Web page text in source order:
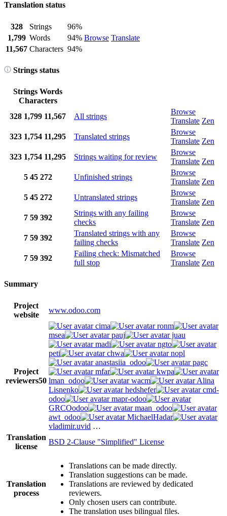
Translation status
328 Strings
96%
Browse Translate
1,799 Words
94%
11,567 Characters 94%
Strings status
Strings Words
Characters
328 1,799 11,567 All strings
Browse
Translate Zen
323 1,754 11,295 Translated strings
Browse
Translate Zen
323 1,754 11,295 Strings waiting for review
Browse
Translate Zen
5 45 272 Unfinished strings
Browse
Translate Zen
5 45 272 Untranslated strings
Browse
Translate Zen
7 59 392
Strings with any failing
checks
Browse
Translate Zen
7 59 392
Translated strings with any
failing checks
Browse
Translate Zen
7 59 392
Failing check: Mismatched
full stop
Browse
Translate Zen
Summary
Project
website
www.odoo.com
Project
reviewers50
cima
ronm
msea
pauj
juau
madi
ngto
peti
chwa
nopl
anastasiia_odoo
pagc
mfar
kwpa
lman_odoo
wacm
Alina
Lisnenko
hedshefer
cmd-
odoo
mapr-odoo
GRCOodoo
maan_odoo
awt_odoo
MichaelHadar
vladimir.uvid …
Translation
license
BSD 2-Clause "Simplified" License
Translation
process
Translations can be made directly.
Translation suggestions can be made.
Translations are reviewed by dedicated
reviewers.
Only chosen users can contribute.
The translation uses bilingual files.